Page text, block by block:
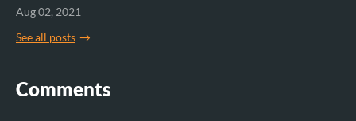
Aug 02, 2021
See all posts
Comments